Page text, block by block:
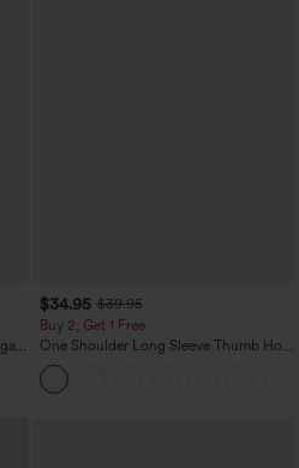
$34.95 $39.95
Buy 2, Get 1 Free
One Shoulder Long Sleeve Thumb Hole
Curved Hem High Low Quick Dry Yoga
Sports Top-Built-in Bra